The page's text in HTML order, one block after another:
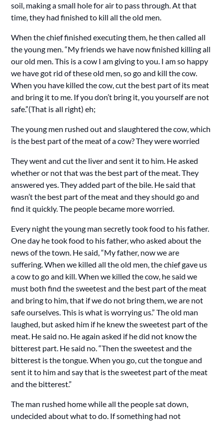
soil, making a small hole for air to pass through. At that
time, they had finished to kill all the old men.
When the chief finished executing them, he then called all
the young men. “My friends we have now finished killing all
our old men. This is a cow I am giving to you. I am so happy
we have got rid of these old men, so go and kill the cow.
When you have killed the cow, cut the best part of its meat
and bring it to me. If you don’t bring it, you yourself are not
safe.”(That is all right) eh;
The young men rushed out and slaughtered the cow, which
is the best part of the meat of a cow? They were worried
They went and cut the liver and sent it to him. He asked
whether or not that was the best part of the meat. They
answered yes. They added part of the bile. He said that
wasn’t the best part of the meat and they should go and
find it quickly. The people became more worried.
Every night the young man secretly took food to his father.
One day he took food to his father, who asked about the
news of the town. He said, “My father, now we are
suffering. When we killed all the old men, the chief gave us
a cow to go and kill. When we killed the cow, he said we
must both find the sweetest and the best part of the meat
and bring to him, that if we do not bring them, we are not
safe ourselves. This is what is worrying us.” The old man
laughed, but asked him if he knew the sweetest part of the
meat. He said no. He again asked if he did not know the
bitterest part. He said no. “Then the sweetest and the
bitterest is the tongue. When you go, cut the tongue and
sent it to him and say that is the sweetest part of the meat
and the bitterest.”
The man rushed home while all the people sat down,
undecided about what to do. If something had not